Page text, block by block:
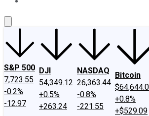
S&P 500
7,723.55
-0.2%
-12.97
DJI
54,349.12
+0.5%
+263.24
NASDAQ
26,363.44
-0.8%
-221.55
Bitcoin
+0.8%
+$529.09